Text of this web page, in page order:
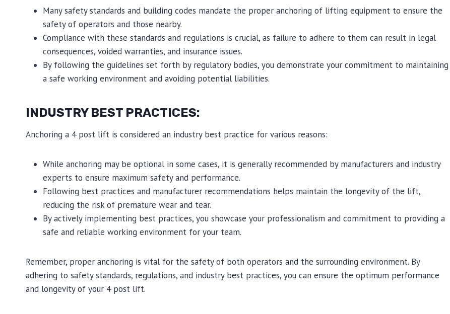
Many safety standards and building codes mandate the proper anchoring of lifting equipment to ensure the
safety of operators and those nearby.
Compliance with these standards and regulations is crucial, as failure to adhere to them can result in legal
consequences, voided warranties, and insurance issues.
By following the guidelines set forth by regulatory bodies, you demonstrate your commitment to maintaining
a safe working environment and avoiding potential liabilities.
INDUSTRY BEST PRACTICES:
Anchoring a 4 post lift is considered an industry best practice for various reasons:
While anchoring may be optional in some cases, it is generally recommended by manufacturers and industry
experts to ensure maximum safety and performance.
Following best practices and manufacturer recommendations helps maintain the longevity of the lift,
reducing the risk of premature wear and tear.
By actively implementing best practices, you showcase your professionalism and commitment to providing a
safe and reliable working environment for your team.
Remember, proper anchoring is vital for the safety of both operators and the surrounding environment. By
adhering to safety standards, regulations, and industry best practices, you can ensure the optimum performance
and longevity of your 4 post lift.